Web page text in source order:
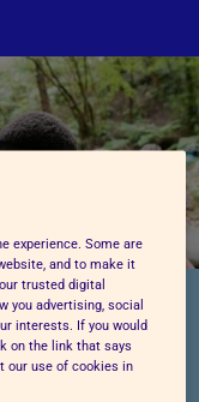
LEARNING
experience. Some are
and to make it
trusted digital
you advertising, social
interests. If you would
on the link that says
our use of cookies in